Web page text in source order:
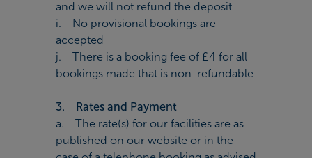
and we will not refund the deposit
i. No provisional bookings are
accepted
j. There is a booking fee of £4 for all
bookings made that is non-refundable
3. Rates and Payment
a. The rate(s) for our facilities are as
published on our website or in the